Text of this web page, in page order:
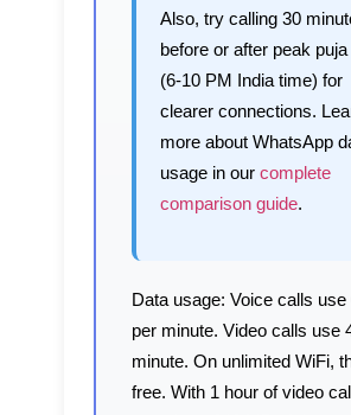
Also, try calling 30
before or after peak
(6-10 PM India time) for
clearer connections.
more about WhatsApp
usage in our complete
comparison guide.
Data usage: Voice calls use
per minute. Video calls use
minute. On unlimited WiFi,
free. With 1 hour of video